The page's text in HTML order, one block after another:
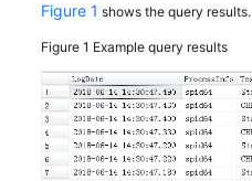
Reference
Troubleshooting
Videos
Figure 1 shows the query results.
Figure 1 Example query results